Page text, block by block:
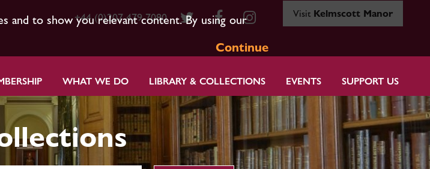
and to show you relevant content. By using our
Continue
+44 (0)207 479 7080 Visit Kelmscott Manor
WHAT WE DO LIBRARY & COLLECTIONS EVENTS SUPPORT US